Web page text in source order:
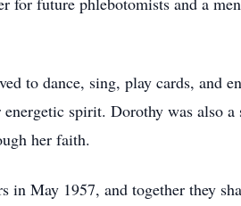
to dance, sing, play cards, and
spirit. Dorothy was also
her faith.
May 1957, and together they